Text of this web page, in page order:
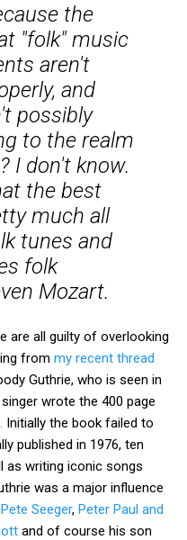
the
"folk" music
aren't
and
possibly
to the realm
I don't know.
the best
much all
tunes and
folk
Mozart.
are all guilty of overlooking
from my recent thread
Guthrie, who is seen in
wrote the 400 page
Initially the book failed to
published in 1976, ten
as writing iconic songs
was a major influence
Pete Seeger, Peter Paul and
and of course his son